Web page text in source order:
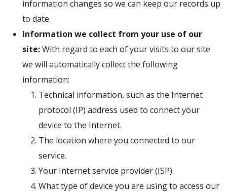
information changes so we can keep our records up
to date.
Information we collect from your use of our
site:With regard to each of your visits to our site
we will automatically collect the following
information:
Technical information, such as the Internet
protocol (IP) address used to connect your
device to the Internet.
The location where you connected to our
service.
Your Internet service provider (ISP).
What type of device you are using to access our